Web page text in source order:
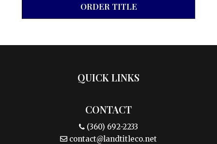
ORDER TITLE
QUICK LINKS
CONTACT
(360) 692-2233
contact@landtitleco.net